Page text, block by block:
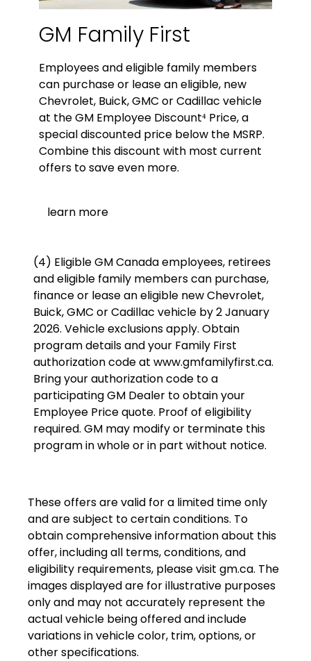
GM Family First
Employees and eligible family members
can purchase or lease an eligible, new
Chevrolet, Buick, GMC or Cadillac vehicle
at the GM Employee Discount⁴ Price, a
special discounted price below the MSRP.
Combine this discount with most current
offers to save even more.
learn more
(4) Eligible GM Canada employees, retirees
and eligible family members can purchase,
finance or lease an eligible new Chevrolet,
Buick, GMC or Cadillac vehicle by 2 January
2026. Vehicle exclusions apply. Obtain
program details and your Family First
authorization code at www.gmfamilyfirst.ca.
Bring your authorization code to a
participating GM Dealer to obtain your
Employee Price quote. Proof of eligibility
required. GM may modify or terminate this
program in whole or in part without notice.
These offers are valid for a limited time only
and are subject to certain conditions. To
obtain comprehensive information about this
offer, including all terms, conditions, and
eligibility requirements, please visit gm.ca. The
images displayed are for illustrative purposes
only and may not accurately represent the
actual vehicle being offered and include
variations in vehicle color, trim, options, or
other specifications.